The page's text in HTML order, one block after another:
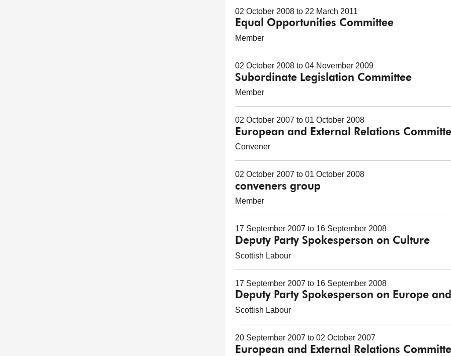
02 October 2008 to 22 March 2011
Equal Opportunities Committee
Member
02 October 2008 to 04 November 2009
Subordinate Legislation Committee
Member
02 October 2007 to 01 October 2008
European and External Relations
Convener
02 October 2007 to 01 October 2008
conveners group
Member
17 September 2007 to 16 September 2008
Deputy Party Spokesperson on Culture
Scottish Labour
17 September 2007 to 16 September 2008
Deputy Party Spokesperson on Europe
Scottish Labour
20 September 2007 to 02 October 2007
European and External Relations